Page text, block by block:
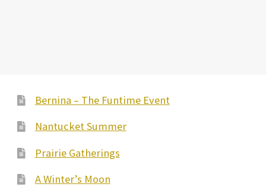
Bernina – The Funtime Event
Nantucket Summer
Prairie Gatherings
A Winter’s Moon